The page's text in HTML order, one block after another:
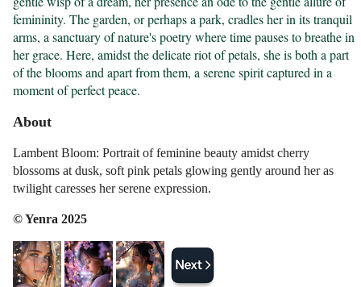
femininity. The garden, or perhaps a park, cradles her in its tranquil
arms, a sanctuary of nature's poetry where time pauses to breathe in
her grace. Here, amidst the delicate riot of petals, she is both a part
of the blooms and apart from them, a serene spirit captured in a
moment of perfect peace.
About
Lambent Bloom: Portrait of feminine beauty amidst cherry
blossoms at dusk, soft pink petals glowing gently around her as
twilight caresses her serene expression.
© Yenra 2025